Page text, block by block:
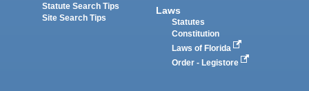
Statute Search Tips
Site Search Tips
Laws
Statutes
Constitution
Laws of Florida
Order - Legistore